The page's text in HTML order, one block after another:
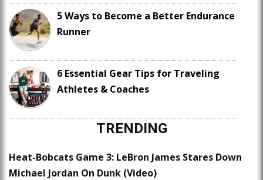
5 Ways to Become a Better Endurance
Runner
6 Essential Gear Tips for Traveling
Athletes & Coaches
TRENDING
Heat-Bobcats Game 3: LeBron James Stares Down
Michael Jordan On Dunk (Video)